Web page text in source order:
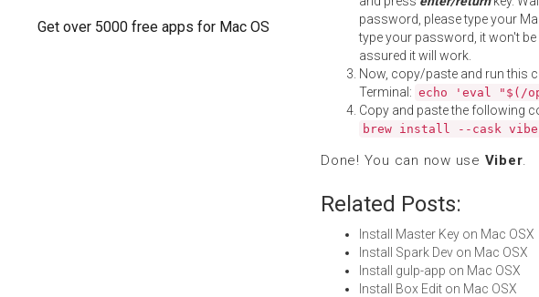
Get over 5000 free apps for Mac OS
password, please type your
type your password, it won't
assured it will work.
Now, copy/paste and run this
Terminal: echo 'eval "$(/
Copy and paste the following
brew install --cask
Done! You can now use Viber.
Related Posts:
Install Master Key on Mac OSX
Install Spark Dev on Mac OSX
Install gulp-app on Mac OSX
Install Box Edit on Mac OSX